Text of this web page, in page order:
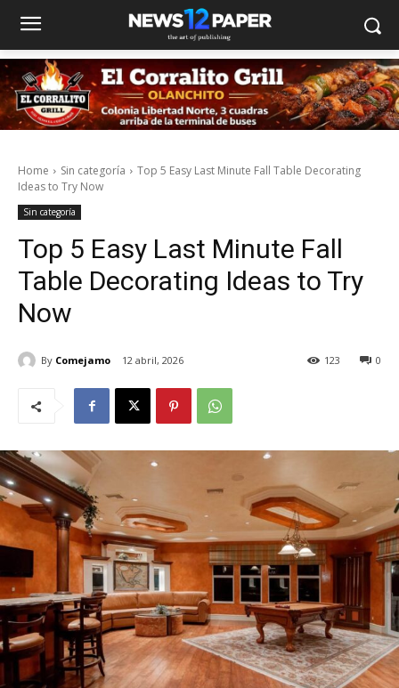
Home Sin categoría
Top 5 Easy Last Minute Fall Table Decorating
Ideas to Try Now
Sin categoría
Top 5 Easy Last Minute Fall
Table Decorating Ideas to Try
Now
By Comejamo 12 abril, 2026 0
123